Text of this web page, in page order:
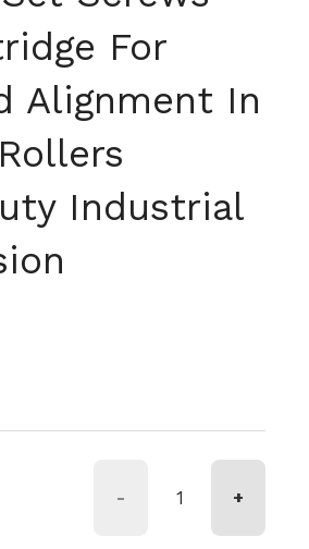
For
Alignment In
Industrial
- +